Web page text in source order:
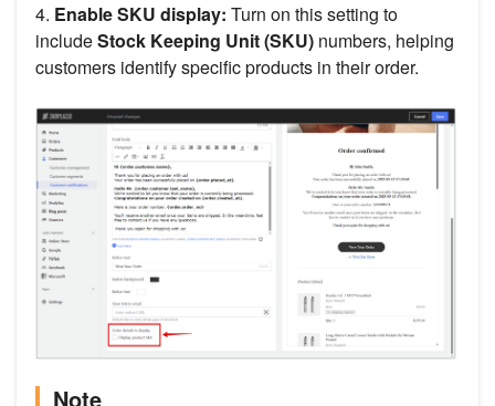
4. Enable SKU display: Turn on this setting to
includeStock Keeping Unit (SKU) numbers, helping
customers identify specific products in their order.
Note